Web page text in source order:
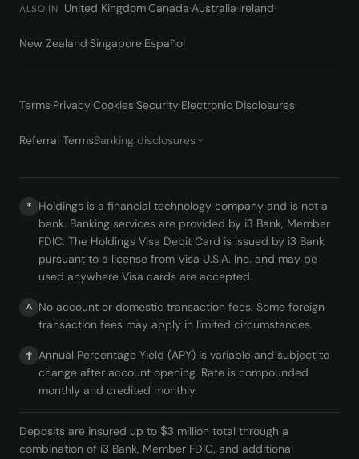
ALSO IN United Kingdom·Canada·Australia·Ireland·
New Zealand·Singapore·Español
Terms·Privacy·Cookies·Security·Electronic Disclosures·
Referral TermsBanking disclosures
* Holdings is a financial technology company and is not a
bank. Banking services are provided by i3 Bank, Member
FDIC. The Holdings Visa Debit Card is issued by i3 Bank
pursuant to a license from Visa U.S.A. Inc. and may be
used anywhere Visa cards are accepted.
^ No account or domestic transaction fees. Some foreign
transaction fees may apply in limited circumstances.
† Annual Percentage Yield (APY) is variable and subject to
change after account opening. Rate is compounded
monthly and credited monthly.
Deposits are insured up to $3 million total through a
combination of i3 Bank, Member FDIC, and additional